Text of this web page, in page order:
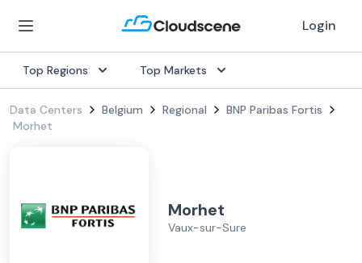
Login
Top Regions Top Markets
Data Centers Belgium Regional
BNP Paribas Fortis
Morhet
Morhet
Vaux-sur-Sure